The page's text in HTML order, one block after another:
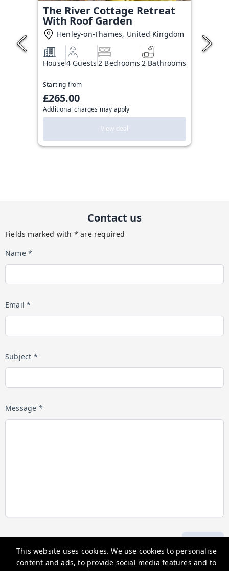
This website uses cookies. We use cookies to personalise
content and ads, to provide social media features and to
The River Cottage Retreat
With Roof Garden
Henley-on-Thames, United Kingdom
House4 Guests 2 Bedrooms 2 Bathrooms
Starting from
£265.00
Additional charges may apply
View deal
Contact us
Fields marked with * are required
Name *
Email *
Subject *
Message *